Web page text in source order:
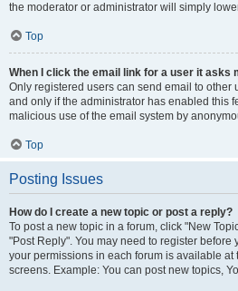
the moderator or administrator will simply
Top
When I click the email link for a user it asks
Only registered users can send email to other
and only if the administrator has enabled this
malicious use of the email system by
Top
Posting Issues
How do I create a new topic or post a reply?
To post a new topic in a forum, click "New
"Post Reply". You may need to register before
your permissions in each forum is available at
screens. Example: You can post new topics,